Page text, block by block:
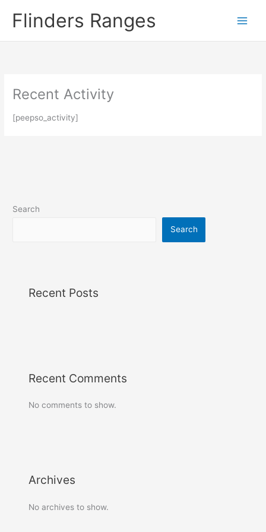
Flinders Ranges
Recent Activity
[peepso_activity]
Search
Search
Recent Posts
Recent Comments
No comments to show.
Archives
No archives to show.